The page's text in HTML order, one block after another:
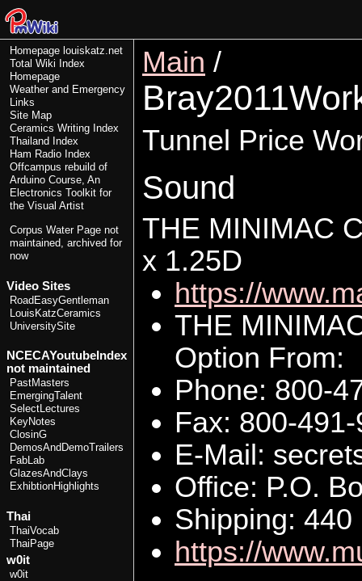
Homepage louiskatz.net
Total Wiki Index
Homepage
Weather and Emergency
Links
Site Map
Ceramics Writing Index
Thailand Index
Ham Radio Index
Offcampus rebuild of
Arduino Course, An
Electronics Toolkit for
the Visual Artist
Corpus Water Page not
maintained, archived for
now
Video Sites
RoadEasyGentleman
LouisKatzCeramics
UniversitySite
NCECAYoutubeIndex
not maintained
PastMasters
EmergingTalent
SelectLectures
KeyNotes
ClosinG
DemosAndDemoTrailers
FabLab
GlazesAndClays
ExhibtionHighlights
Thai
ThaiVocab
ThaiPage
w0it
w0it
Main /
Tunnel Price
Sound
THE MINIMAC
x 1.25D
https://
THE
Option From:
Phone: 800-
Fax: 800-
E-Mail:
Office: P.O.
Shipping:
https://